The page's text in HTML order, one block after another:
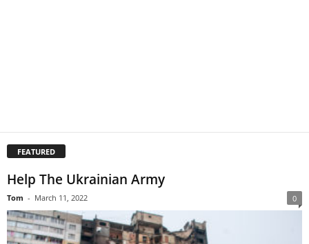
FEATURED
Help The Ukrainian Army
Tom - March 11, 2022 0